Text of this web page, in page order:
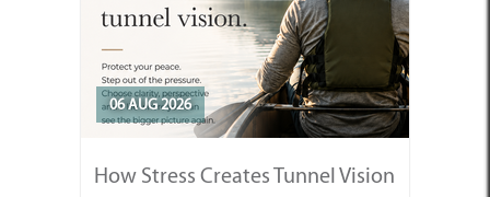
06 AUG 2026
How Stress Creates Tunnel Vision